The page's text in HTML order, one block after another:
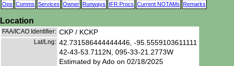
Ops Comms Services Owner Runways IFR Procs Current NOTAMs Remarks
Location
FAA/ICAO Identifier: CKP / KCKP
Lat/Lng: 42.731586444444446, -95.5559103611111
42-43-53.7112N, 095-33-21.2773W
Estimated by Ado on 02/18/2025